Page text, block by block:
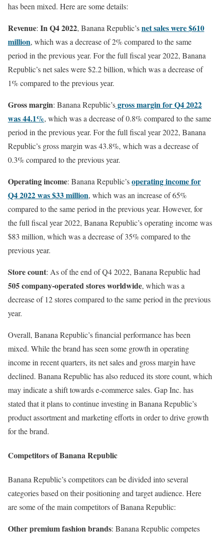
has been mixed. Here are some details:
Revenue: In Q4 2022, Banana Republic’snet sales were $610
million, which was a decrease of 2% compared to the same
period in the previous year. For the full fiscal year 2022, Banana
Republic’s net sales were $2.2 billion, which was a decrease of
1% compared to the previous year.
Gross margin: Banana Republic’sgross margin for Q4 2022
was 44.1%, which was a decrease of 0.8% compared to the same
period in the previous year. For the full fiscal year 2022, Banana
Republic’s gross margin was 43.8%, which was a decrease of
0.3% compared to the previous year.
Operating income: Banana Republic’soperating income for
Q4 2022 was $33 million, which was an increase of 65%
compared to the same period in the previous year. However, for
the full fiscal year 2022, Banana Republic’s operating income was
$83 million, which was a decrease of 35% compared to the
previous year.
Store count: As of the end of Q4 2022, Banana Republic had
505 company-operated stores worldwide, which was a
decrease of 12 stores compared to the same period in the previous
year.
Overall, Banana Republic’s financial performance has been
mixed. While the brand has seen some growth in operating
income in recent quarters, its net sales and gross margin have
declined. Banana Republic has also reduced its store count, which
may indicate a shift towards e-commerce sales. Gap Inc. has
stated that it plans to continue investing in Banana Republic’s
product assortment and marketing efforts in order to drive growth
for the brand.
Competitors of Banana Republic
Banana Republic’s competitors can be divided into several
categories based on their positioning and target audience. Here
are some of the main competitors of Banana Republic:
Other premium fashion brands: Banana Republic competes